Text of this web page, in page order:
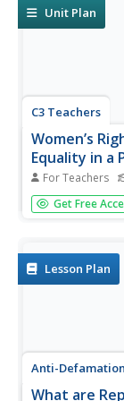
Unit Plan
C3 Teachers
Women’s
Equality in a
For Teachers
Women today
or Wilma
this guided...
Get Free
Lesson Plan
Anti-
What are